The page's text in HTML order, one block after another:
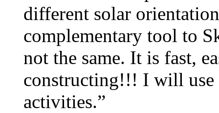
different solar
complementary tool to
not the same. It is fast,
constructing!!! I will use
activities.”